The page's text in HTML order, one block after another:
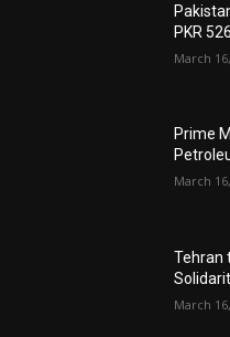
PKR
March
Prime
March
Tehran
March